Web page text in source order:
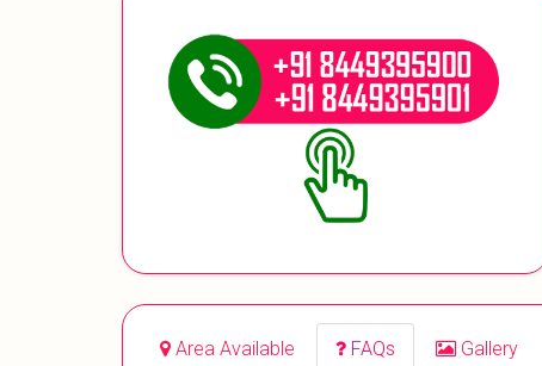
Area Available FAQs Gallery